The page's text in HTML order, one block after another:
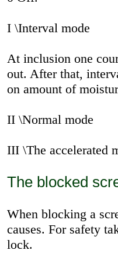
I \Interval mode
At inclusion one
out. After that,
on amount of
II \Normal mode
III \The accelerated
The blocked
When blocking a
causes. For safety
lock.